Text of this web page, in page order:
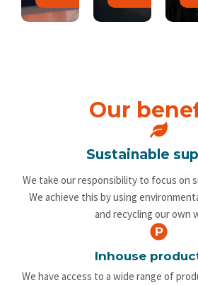
Our
Sustainable
We take our responsibility to focus on
We achieve this by using
and recycling our own
Inhouse
We have access to a wide range of